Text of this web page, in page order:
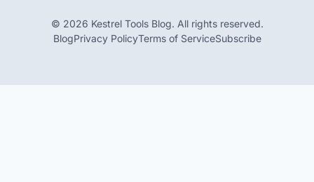
© 2026 Kestrel Tools Blog. All rights reserved.
BlogPrivacy PolicyTerms of ServiceSubscribe